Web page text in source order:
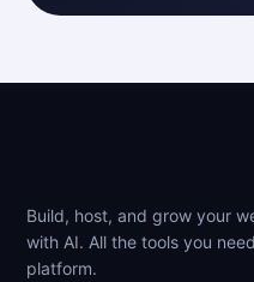
Build, host, and grow your
with AI. All the tools you
platform.